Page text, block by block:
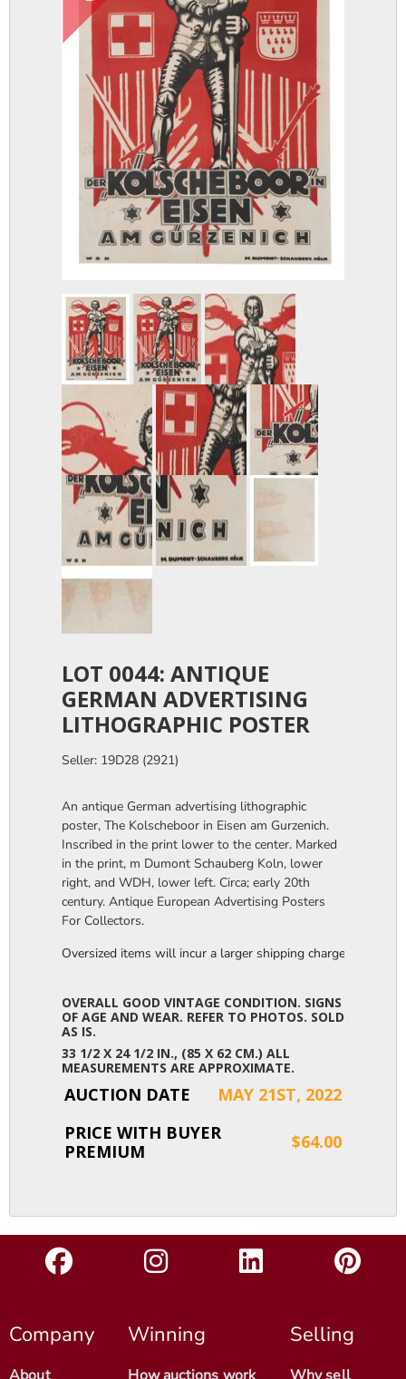
LOT 0044: ANTIQUE
GERMAN ADVERTISING
LITHOGRAPHIC POSTER
Seller: 19D28 (2921)
An antique German advertising lithographic
poster, The Kolscheboor in Eisen am Gurzenich.
Inscribed in the print lower to the center. Marked
in the print, m Dumont Schauberg Koln, lower
right, and WDH, lower left. Circa; early 20th
century. Antique European Advertising Posters
For Collectors.
Oversized items will incur a larger shipping charge, please
OVERALL GOOD VINTAGE CONDITION. SIGNS
OF AGE AND WEAR. REFER TO PHOTOS. SOLD
AS IS.
33 1/2 X 24 1/2 IN., (85 X 62 CM.) ALL
MEASUREMENTS ARE APPROXIMATE.
AUCTION DATE
MAY 21ST, 2022
PRICE WITH BUYER
PREMIUM
$64.00
Company Winning Selling